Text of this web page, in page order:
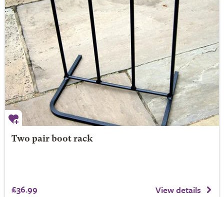
Two pair boot rack
£36.99 View details